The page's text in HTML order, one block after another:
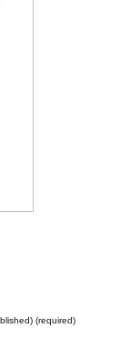
(required)